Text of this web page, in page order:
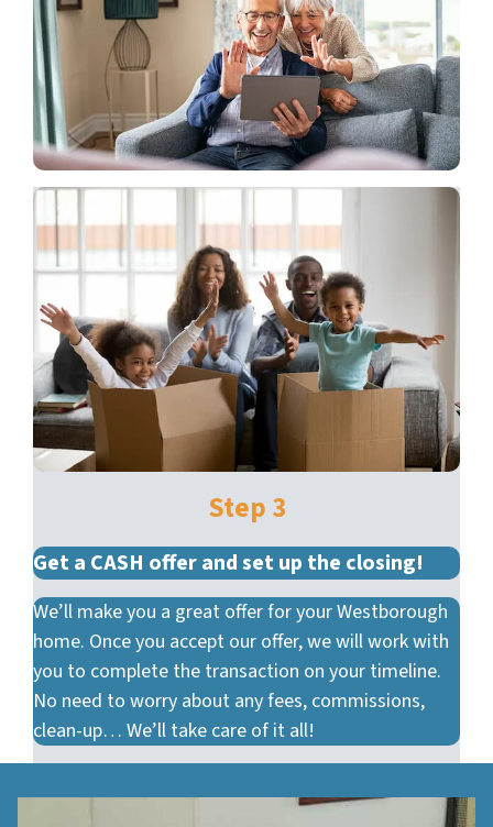
Step 3
Get a CASH offer and set up the closing!
We’ll make you a great offer for your Westborough
home. Once you accept our offer, we will work with
you to complete the transaction on your timeline.
No need to worry about any fees, commissions,
clean-up… We’ll take care of it all!